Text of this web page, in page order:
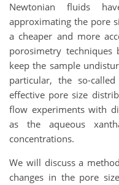
Newtonian fluids
approximating the pore
a cheaper and more
porosimetry
keep the sample
particular, the so-
effective pore size
flow experiments with
as the aqueous
concentrations.
We will discuss a
changes in the pore